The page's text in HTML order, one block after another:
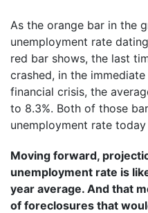
As the orange bar in the
unemployment rate
red bar shows, the last
crashed, in the
financial crisis, the
to 8.3%. Both of those
unemployment rate today
Moving forward,
unemployment rate is
year average. And that
of foreclosures that